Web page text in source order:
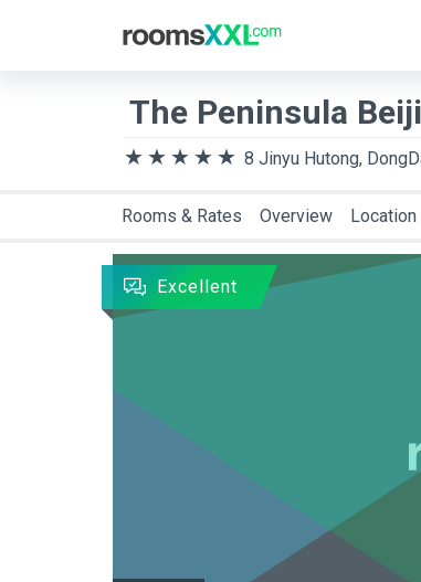
Destination
The Peninsula
8 Jinyu Hutong,
Rooms & Rates Overview Location
Excellent